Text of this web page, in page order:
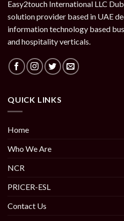
Easy2touch International LLC
solution provider based in UAE
information technology based
and hospitality verticals.
QUICK LINKS
Home
Who We Are
NCR
PRICER-ESL
Contact Us